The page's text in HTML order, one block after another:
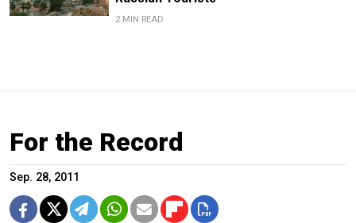
2 MIN READ
For the Record
Sep. 28, 2011